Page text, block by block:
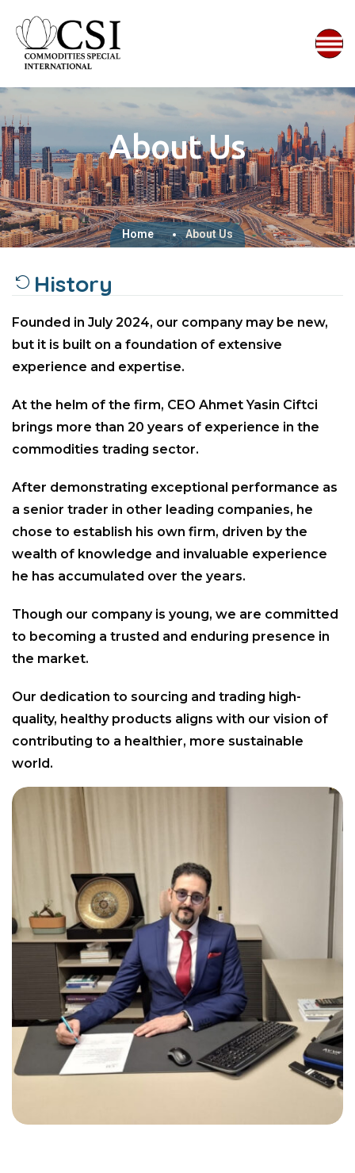
About Us
Home About Us
History
Founded in July 2024, our company may be new,
but it is built on a foundation of extensive
experience and expertise.
At the helm of the firm, CEO Ahmet Yasin Ciftci
brings more than 20 years of experience in the
commodities trading sector.
After demonstrating exceptional performance as
a senior trader in other leading companies, he
chose to establish his own firm, driven by the
wealth of knowledge and invaluable experience
he has accumulated over the years.
Though our company is young, we are committed
to becoming a trusted and enduring presence in
the market.
Our dedication to sourcing and trading high-
quality, healthy products aligns with our vision of
contributing to a healthier, more sustainable
world.